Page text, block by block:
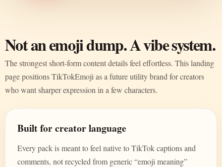
Not an emoji dump. A vibe system.
The strongest short-form content details feel effortless. This landing
page positions TikTokEmoji as a future utility brand for creators
who want sharper expression in a few characters.
Built for creator language
Every pack is meant to feel native to TikTok captions and
comments, not recycled from generic “emoji meaning”